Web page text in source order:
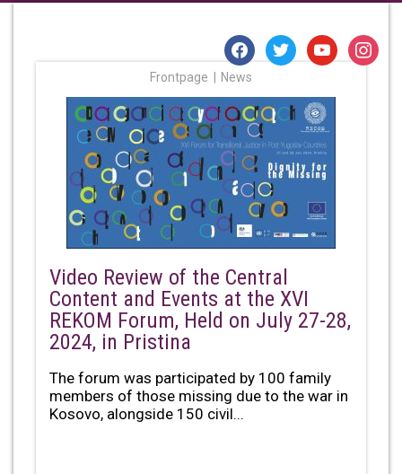
Frontpage News
Video Review of the Central
Content and Events at the XVI
REKOM Forum, Held on July 27-28,
2024, in Pristina
The forum was participated by 100 family
members of those missing due to the war in
Kosovo, alongside 150 civil...
facebooktwitteryoutube